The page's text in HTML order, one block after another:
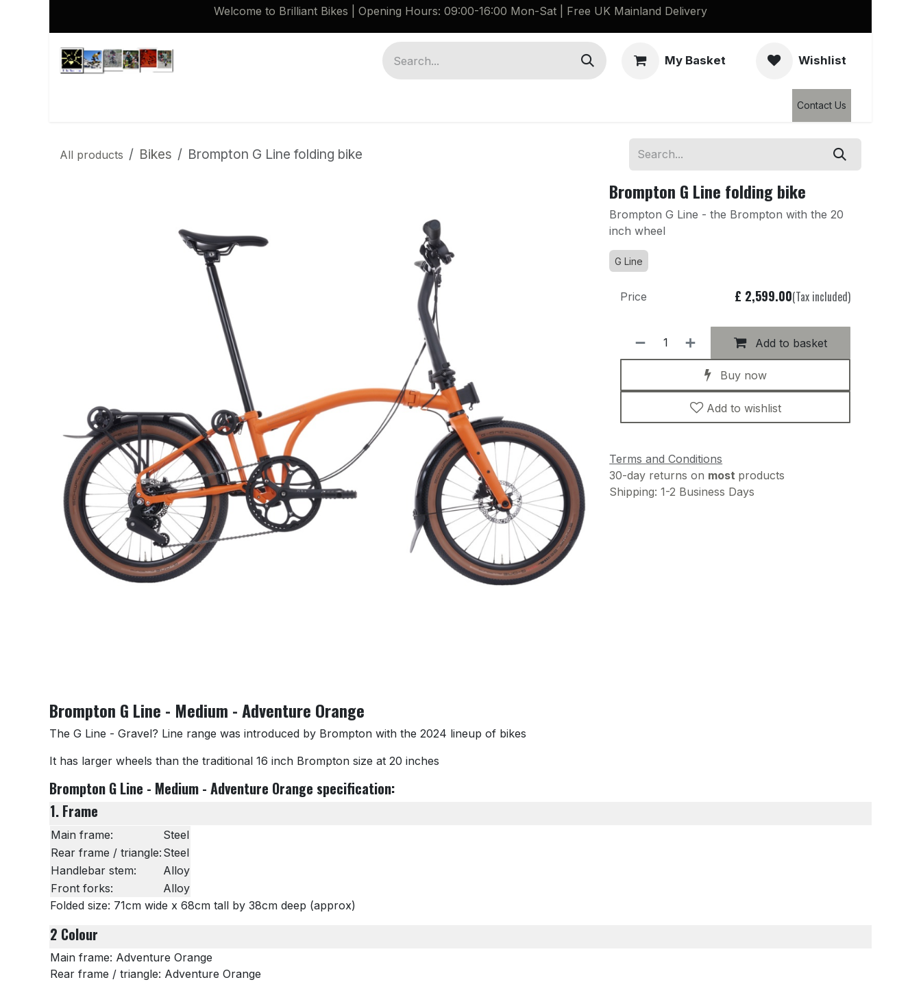
Welcome to Brilliant Bikes | Opening Hours: 09:00-16:00 Mon-Sat | Free UK Mainland Delivery
My Basket Wishlist
Contact Us
All products Bikes Brompton G Line folding bike
Brompton G Line folding bike
Brompton G Line - the Brompton with the 20
inch wheel
G Line
Add to basket
Buy now
Add to wishlist
Price £ 2,599.00(Tax included)
Terms and Conditions
30-day returns on most products
Shipping: 1-2 Business Days
Brompton G Line - Medium - Adventure Orange
The G Line - Gravel? Line range was introduced by Brompton with the 2024 lineup of bikes
It has larger wheels than the traditional 16 inch Brompton size at 20 inches
Brompton G Line - Medium - Adventure Orange specification:
1. Frame
Main frame:
Steel
Rear frame / triangle: Steel
Handlebar stem:
Alloy
Front forks:
Alloy
Folded size: 71cm wide x 68cm tall by 38cm deep (approx)
2 Colour
Main frame: Adventure Orange
Rear frame / triangle: Adventure Orange